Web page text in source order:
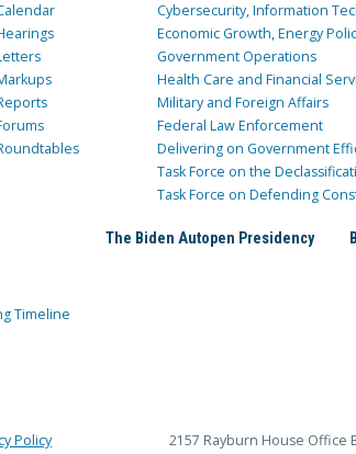
Cybersecurity, Information
Economic Growth, Energy
Government Operations
Health Care and Financial
Military and Foreign Affairs
Federal Law Enforcement
Delivering on Government
Task Force on the
Task Force on Defending
Timeline
The Biden Autopen Presidency
Policy 2157 Rayburn House Office